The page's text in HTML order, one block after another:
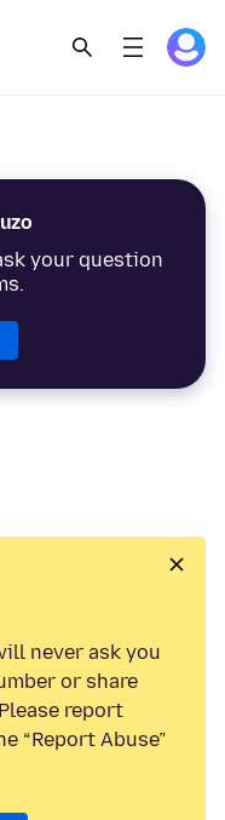
your question
never ask you
or share
report
“Report Abuse”